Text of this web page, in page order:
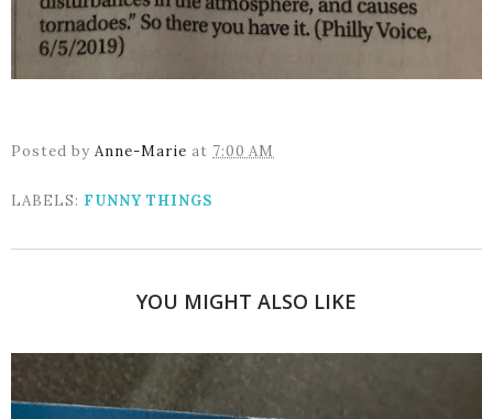
Posted by Anne-Marie at 7:00 AM
LABELS: FUNNY THINGS
YOU MIGHT ALSO LIKE